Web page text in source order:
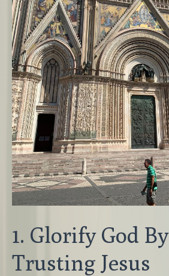
1. Glorify God By
Trusting Jesus